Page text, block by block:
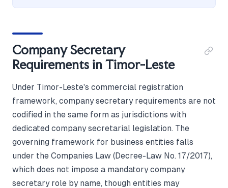
Company Secretary
Requirements in Timor-Leste
Under Timor-Leste's commercial registration
framework, company secretary requirements are not
codified in the same form as jurisdictions with
dedicated company secretarial legislation. The
governing framework for business entities falls
under the Companies Law (Decree-Law No. 17/2017),
which does not impose a mandatory company
secretary role by name, though entities may